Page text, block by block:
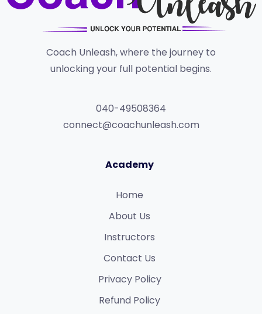
Coach Unleash, where the journey to
unlocking your full potential begins.
040-49508364
connect@coachunleash.com
Academy
Home
About Us
Instructors
Contact Us
Privacy Policy
Refund Policy​